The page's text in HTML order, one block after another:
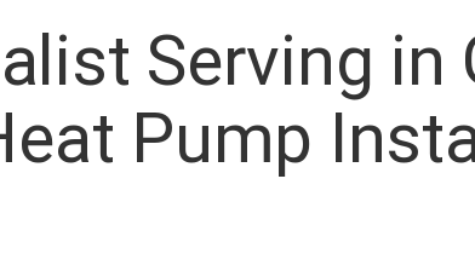
Serving in
Pump